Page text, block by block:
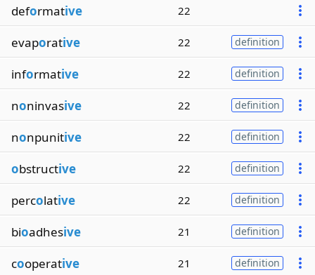
deformative 22
evaporative 22 definition
informative 22 definition
noninvasive 22 definition
nonpunitive 22 definition
obstructive 22 definition
percolative 22 definition
bioadhesive 21 definition
cooperative 21 definition